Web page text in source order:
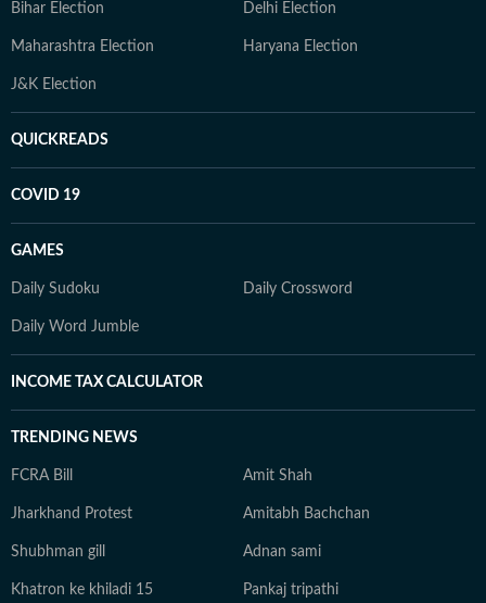
Bihar Election Delhi Election
Maharashtra Election Haryana Election
J&K Election
QUICKREADS
COVID 19
GAMES
Daily Sudoku Daily Crossword
Daily Word Jumble
INCOME TAX CALCULATOR
TRENDING NEWS
FCRA Bill Amit Shah
Jharkhand Protest Amitabh Bachchan
Shubhman gill Adnan sami
Khatron ke khiladi 15 Pankaj tripathi